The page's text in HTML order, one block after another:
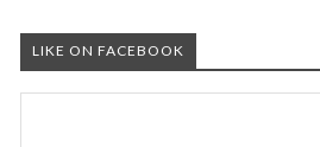
LIKE ON FACEBOOK